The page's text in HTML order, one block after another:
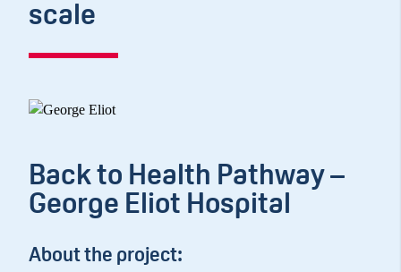
scale
Back to Health Pathway –
George Eliot Hospital
About the project: